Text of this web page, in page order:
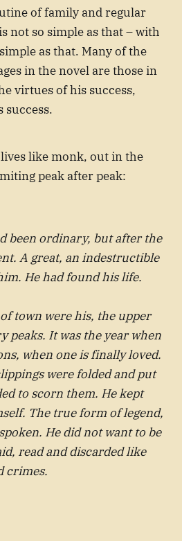
of family and regular
not so simple as that – with
as that. Many of the
in the novel are those in
virtues of his success,
success.
like monk, out in the
peak after peak:
been ordinary, but after the
A great, an indestructible
He had found his life.
town were his, the upper
peaks. It was the year when
when one is finally loved.
were folded and put
to scorn them. He kept
The true form of legend,
He did not want to be
read and discarded like
crimes.